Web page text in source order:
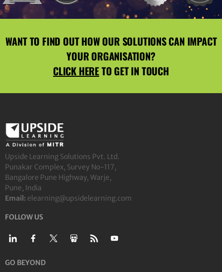
WANT TO FIND OUT HOW OUR SOLUTIONS CAN IMPACT
YOUR ORGANISATION?
CLICK HERETO GET IN TOUCH
Upside Learning Solutions Pvt. Ltd.
Punakar Complex, Survey No-117,
Bangalore Pune Highway, Warje,
Pune, India
Email: elearning@upsidelearning.com
FOLLOW US
GO BEYOND